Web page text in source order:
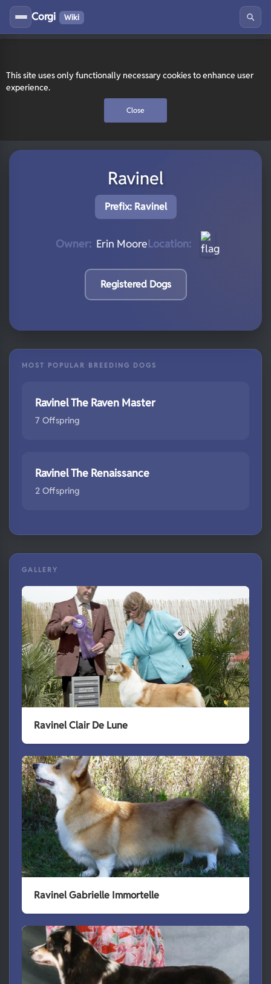
This site uses only functionally necessary cookies to enhance user
experience.
Close
Corgi Wiki
Ravinel
Prefix: Ravinel
Owner: Erin MooreLocation:
Registered Dogs
MOST POPULAR BREEDING DOGS
Ravinel The Raven Master
7 Offspring
Ravinel The Renaissance
2 Offspring
GALLERY
Ravinel Clair De Lune
Ravinel Gabrielle Immortelle